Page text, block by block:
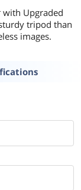
Upgraded
tripod than
images.